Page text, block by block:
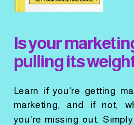
Learn if you're getting
marketing, and if not,
you're missing out.
Is your
pulling its